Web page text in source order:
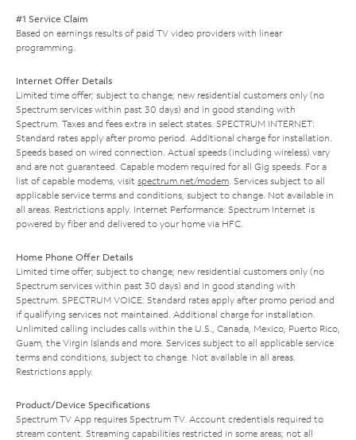
#1 Service Claim
Based on earnings results of paid TV video providers with linear
programming.
Internet Offer Details
Limited time offer; subject to change; new residential customers only (no
Spectrum services within past 30 days) and in good standing with
Spectrum. Taxes and fees extra in select states. SPECTRUM INTERNET:
Standard rates apply after promo period. Additional charge for installation.
Speeds based on wired connection. Actual speeds (including wireless) vary
and are not guaranteed. Capable modem required for all Gig speeds. For a
list of capable modems, visit spectrum.net/modem. Services subject to all
applicable service terms and conditions, subject to change. Not available in
all areas. Restrictions apply. Internet Performance: Spectrum Internet is
powered by fiber and delivered to your home via HFC.
Home Phone Offer Details
Limited time offer; subject to change; new residential customers only (no
Spectrum services within past 30 days) and in good standing with
Spectrum. SPECTRUM VOICE: Standard rates apply after promo period and
if qualifying services not maintained. Additional charge for installation.
Unlimited calling includes calls within the U.S., Canada, Mexico, Puerto Rico,
Guam, the Virgin Islands and more. Services subject to all applicable service
terms and conditions, subject to change. Not available in all areas.
Restrictions apply.
Product/Device Specifications
Spectrum TV App requires Spectrum TV. Account credentials required to
stream content. Streaming capabilities restricted in some areas; not all